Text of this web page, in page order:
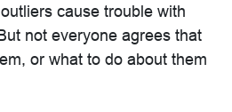
cause trouble with
not everyone agrees that
or what to do about them